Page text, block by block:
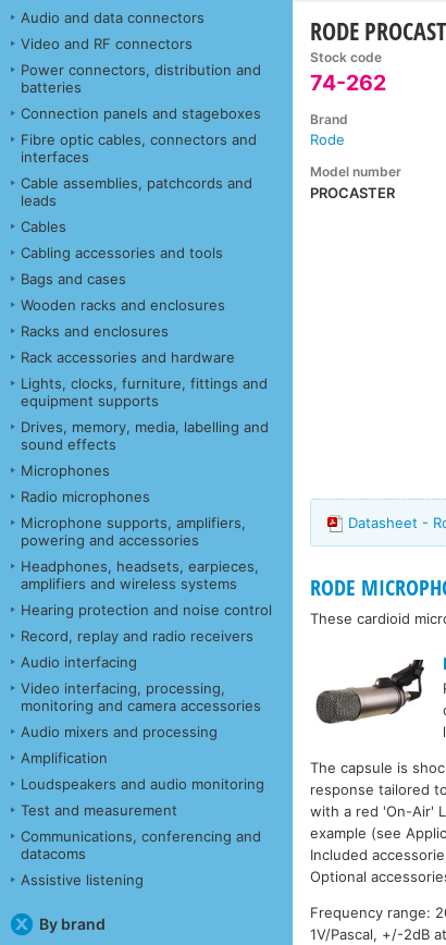
Audio and data connectors
Video and RF connectors
Power connectors, distribution and
batteries
Connection panels and stageboxes
Fibre optic cables, connectors and
interfaces
Cable assemblies, patchcords and
leads
Cables
Cabling accessories and tools
Bags and cases
Wooden racks and enclosures
Racks and enclosures
Rack accessories and hardware
Lights, clocks, furniture, fittings and
equipment supports
Drives, memory, media, labelling and
sound effects
Microphones
Radio microphones
Microphone supports, amplifiers,
powering and accessories
Headphones, headsets, earpieces,
amplifiers and wireless systems
Hearing protection and noise control
Record, replay and radio receivers
Audio interfacing
Video interfacing, processing,
monitoring and camera accessories
Audio mixers and processing
Amplification
Loudspeakers and audio monitoring
Test and measurement
Communications, conferencing and
datacoms
Assistive listening
By brand
RODE
Stock code
74-262
Brand
Rode
Model number
PROCASTER
Datasheet -
RODE
These cardioid
The capsule is
response tailored
with a red 'On-Air'
example (see
Included
Optional
Frequency range:
1V/Pascal, +/-2dB